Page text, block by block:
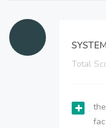
Total